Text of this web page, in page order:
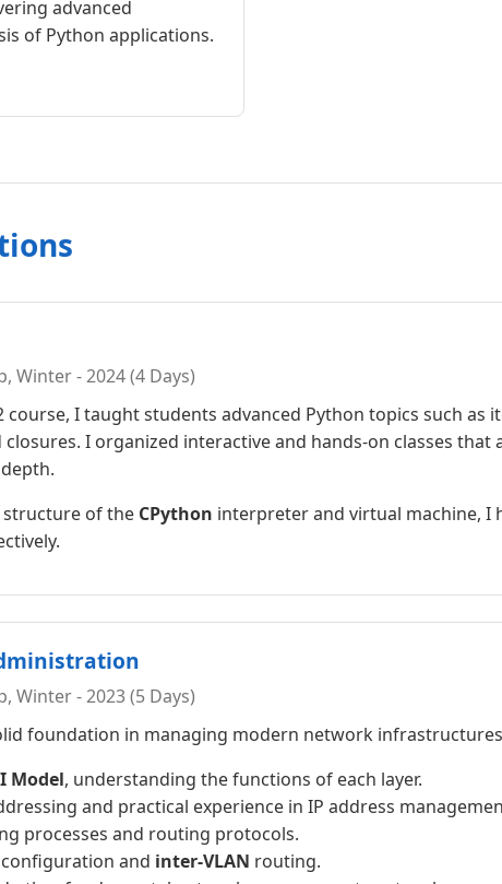
advanced
of Python applications.
Winter - 2024 (4 Days)
I taught students advanced Python topics such as
I organized interactive and hands-on classes
structure of the CPython interpreter and virtual machine, I
Winter - 2023 (5 Days)
foundation in managing modern network
Model, understanding the functions of each layer.
and practical experience in IP address
processes and routing protocols.
configuration and inter-VLAN routing.